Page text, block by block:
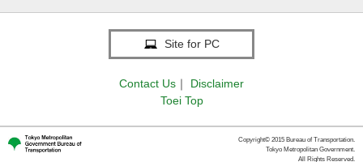
Site for PC
Contact Us ｜
Disclaimer
Toei Top
Copyright© 2015 Bureau of Transportation.
Tokyo Metropolitan Government.
All Rights Reserved.